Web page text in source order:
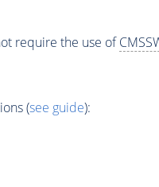
require the use of
(see guide):